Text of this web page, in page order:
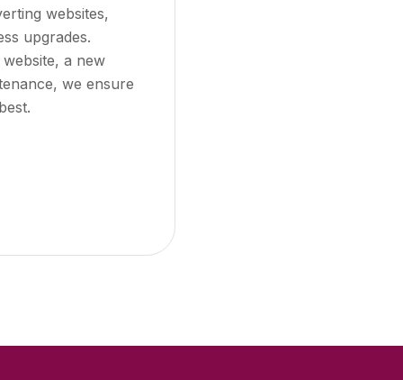
websites,
upgrades.
a new
we ensure